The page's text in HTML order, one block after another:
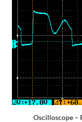
Oscilloscope –